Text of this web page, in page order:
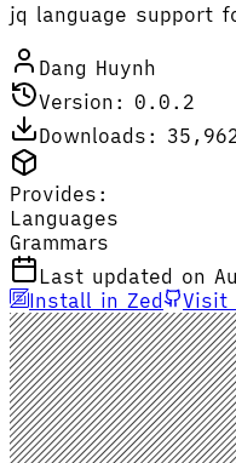
jq language support
Dang Huynh
Version: 0.0.2
Downloads:
Provides:
Languages
Grammars
Last updated on
Install in Zed
Visit